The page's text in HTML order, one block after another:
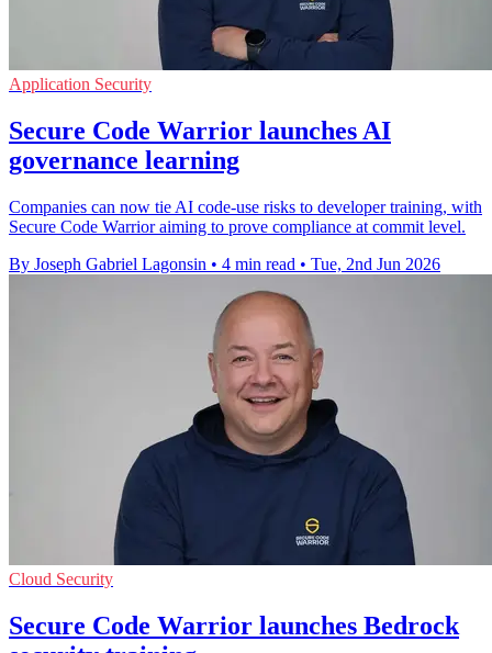
Application Security
Secure Code Warrior launches AI
governance learning
Companies can now tie AI code-use risks to developer training, with
Secure Code Warrior aiming to prove compliance at commit level.
By Joseph Gabriel Lagonsin • 4 min read • Tue, 2nd Jun 2026
Cloud Security
Secure Code Warrior launches Bedrock